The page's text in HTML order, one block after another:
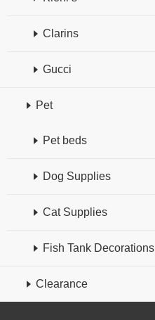
Clarins
Gucci
Pet
Pet beds
Dog Supplies
Cat Supplies
Fish Tank Decorations
Clearance